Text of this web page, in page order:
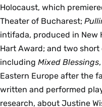
Holocaust, which
Theater of Bucharest;
intifada, produced in New
Hart Award; and two
including Mixed Blessings
Eastern Europe after the
written and performed
research, about Justine